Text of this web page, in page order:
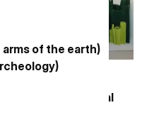
arms of the earth)
undergoing radical